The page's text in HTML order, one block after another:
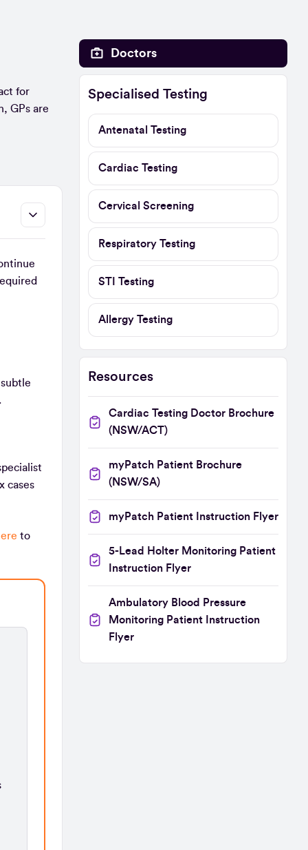
for
GPs are
cases
to
Doctors
Specialised Testing
Antenatal Testing
Cardiac Testing
Cervical Screening
Respiratory Testing
STI Testing
Allergy Testing
Resources
Cardiac Testing Doctor Brochure
(NSW/ACT)
myPatch Patient Brochure
(NSW/SA)
myPatch Patient Instruction Flyer
5-Lead Holter Monitoring Patient
Instruction Flyer
Ambulatory Blood Pressure
Monitoring Patient Instruction
Flyer